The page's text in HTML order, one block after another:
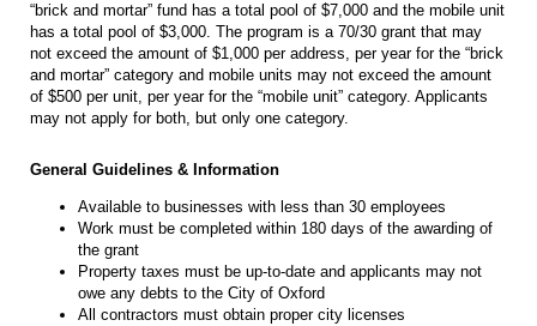
“brick and mortar” fund has a total pool of $7,000 and the mobile unit
has a total pool of $3,000. The program is a 70/30 grant that may
not exceed the amount of $1,000 per address, per year for the “brick
and mortar” category and mobile units may not exceed the amount
of $500 per unit, per year for the “mobile unit” category. Applicants
may not apply for both, but only one category.
General Guidelines & Information
Available to businesses with less than 30 employees
Work must be completed within 180 days of the awarding of
the grant
Property taxes must be up-to-date and applicants may not
owe any debts to the City of Oxford
All contractors must obtain proper city licenses